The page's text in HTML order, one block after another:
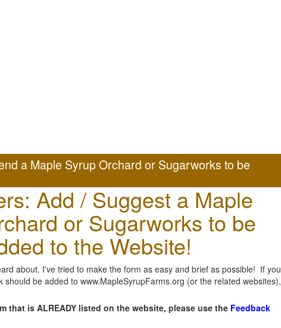
a Maple Syrup Orchard or Sugarworks to be
Add / Suggest a Maple
or Sugarworks to be
to the Website!
about. I've tried to make the form as easy and brief as possible! If you
be added to www.MapleSyrupFarms.org (or the related websites),
that is ALREADY listed on the website, please use the Feedback